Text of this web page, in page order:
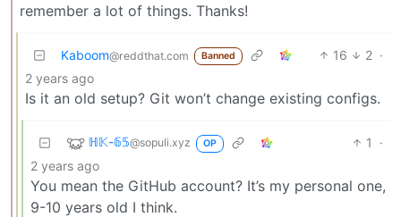
remember a lot of things. Thanks!
Kaboom@reddthat.com Banned 16 2 ·
2 years ago
Is it an old setup? Git won’t change existing configs.
ℍ𝕂-𝟞𝟝@sopuli.xyz OP 1
·
2 years ago
You mean the GitHub account? It’s my personal one,
9-10 years old I think.